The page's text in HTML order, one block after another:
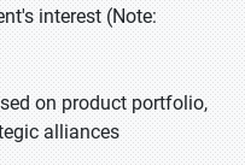
interest (Note:
on product portfolio,
alliances